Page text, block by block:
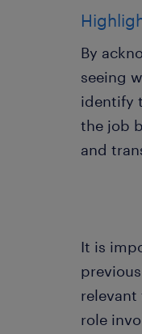
By
seeing
identify
the job
and
It is
relevant
role